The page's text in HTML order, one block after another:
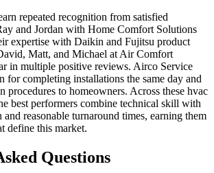
repeated recognition from satisfied
and Jordan with Home Comfort Solutions
expertise with Daikin and Fujitsu product
Matt, and Michael at Air Comfort
in multiple positive reviews. Airco Service
for completing installations the same day and
procedures to homeowners. Across these hvac
best performers combine technical skill with
reasonable turnaround times, earning them
define this market.
Questions